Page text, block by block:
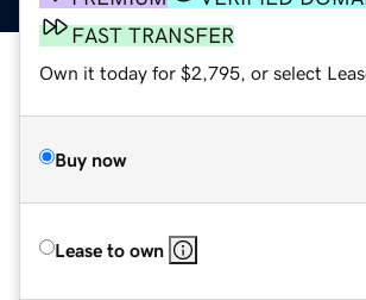
FAST TRANSFER
Own it today for $2,795, or select
Buy now
Lease to own